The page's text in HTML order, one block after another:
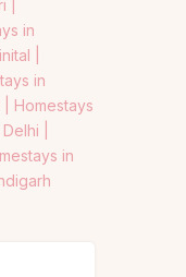
|
in
|
in
Homestays
|
in